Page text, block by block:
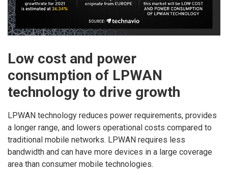
Low cost and power
consumption of LPWAN
technology to drive growth
LPWAN technology reduces power requirements, provides
a longer range, and lowers operational costs compared to
traditional mobile networks. LPWAN requires less
bandwidth and can have more devices in a large coverage
area than consumer mobile technologies.